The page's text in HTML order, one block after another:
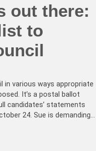
out there:
to
in various ways appropriate
It’s a postal ballot
candidates’ statements
24. Sue is demanding…